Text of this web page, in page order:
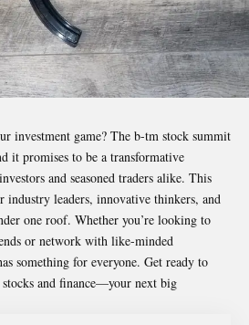
investment game? The b-tm stock summit
it promises to be a transformative
and seasoned traders alike. This
industry leaders, innovative thinkers, and
one roof. Whether you’re looking to
or network with like-minded
something for everyone. Get ready to
and finance—your next big